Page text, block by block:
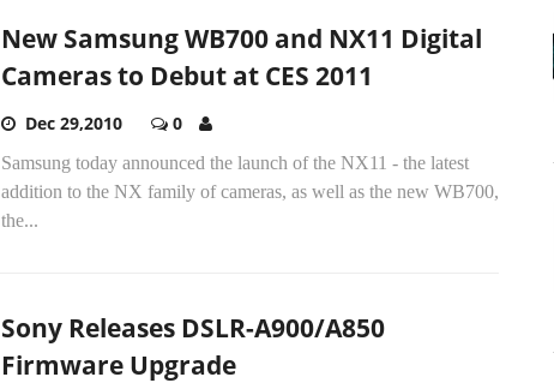
New Samsung WB700 and NX11 Digital
Cameras to Debut at CES 2011
Dec 29,2010 0
Samsung today announced the launch of the NX11 - the latest
addition to the NX family of cameras, as well as the new WB700,
the...
Sony Releases DSLR-A900/A850
Firmware Upgrade